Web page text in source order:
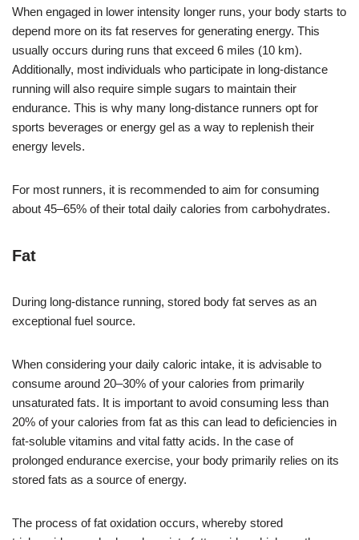
When engaged in lower intensity longer runs, your body starts to
depend more on its fat reserves for generating energy. This
usually occurs during runs that exceed 6 miles (10 km).
Additionally, most individuals who participate in long-distance
running will also require simple sugars to maintain their
endurance. This is why many long-distance runners opt for
sports beverages or energy gel as a way to replenish their
energy levels.
For most runners, it is recommended to aim for consuming
about 45–65% of their total daily calories from carbohydrates.
Fat
During long-distance running, stored body fat serves as an
exceptional fuel source.
When considering your daily caloric intake, it is advisable to
consume around 20–30% of your calories from primarily
unsaturated fats. It is important to avoid consuming less than
20% of your calories from fat as this can lead to deficiencies in
fat-soluble vitamins and vital fatty acids. In the case of
prolonged endurance exercise, your body primarily relies on its
stored fats as a source of energy.
The process of fat oxidation occurs, whereby stored